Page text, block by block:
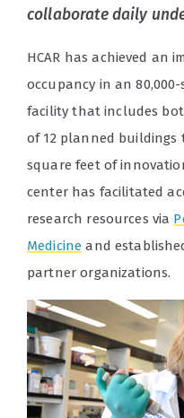
collaborate daily
HCAR has achieved an
occupancy in an
facility that includes
of 12 planned buildings
square feet of
center has facilitated
research resources via
Medicine and
partner organizations.